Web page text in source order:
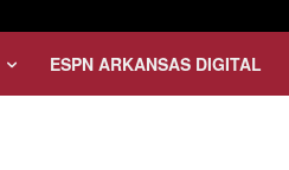
ESPN ARKANSAS DIGITAL